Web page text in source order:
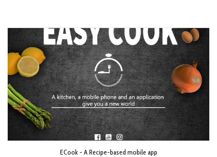
ECook - A Recipe-based mobile app